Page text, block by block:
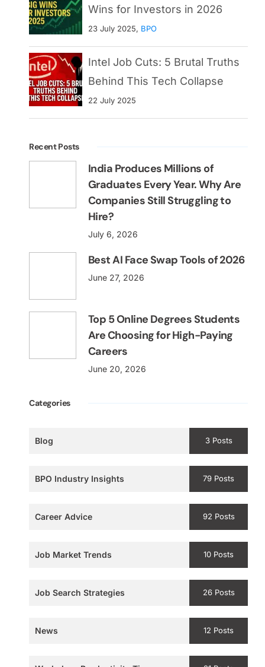
Wins for Investors in 2026
23 July 2025, BPO
Intel Job Cuts: 5 Brutal Truths
Behind This Tech Collapse
22 July 2025
Recent Posts
India Produces Millions of
Graduates Every Year. Why Are
Companies Still Struggling to
Hire?
July 6, 2026
Best AI Face Swap Tools of 2026
June 27, 2026
Top 5 Online Degrees Students
Are Choosing for High-Paying
Careers
June 20, 2026
Categories
Blog 3 Posts
BPO Industry Insights 79 Posts
Career Advice 92 Posts
Job Market Trends 10 Posts
Job Search Strategies 26 Posts
News 12 Posts